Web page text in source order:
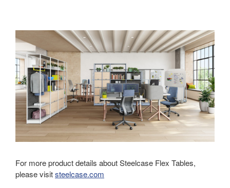
For more product details about Steelcase Flex Tables,
please visitsteelcase.com